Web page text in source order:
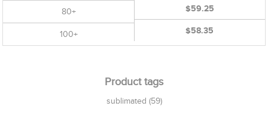
80+
100+
$59.25
$58.35
Product tags
sublimated (59)